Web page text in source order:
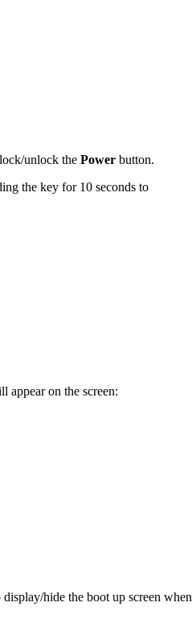
unlock the Power button.
the key for 10 seconds to
appear on the screen:
hide the boot up screen when